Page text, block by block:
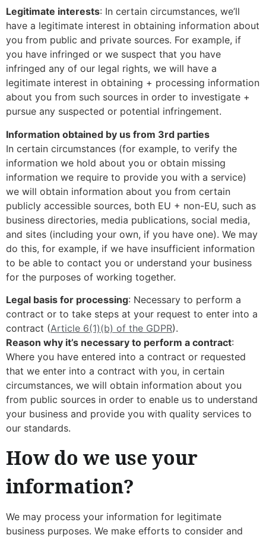
Legitimate interests: In certain circumstances, we’ll
have a legitimate interest in obtaining information about
you from public and private sources. For example, if
you have infringed or we suspect that you have
infringed any of our legal rights, we will have a
legitimate interest in obtaining + processing information
about you from such sources in order to investigate +
pursue any suspected or potential infringement.
Information obtained by us from 3rd parties
In certain circumstances (for example, to verify the
information we hold about you or obtain missing
information we require to provide you with a service)
we will obtain information about you from certain
publicly accessible sources, both EU + non-EU, such as
business directories, media publications, social media,
and sites (including your own, if you have one). We may
do this, for example, if we have insufficient information
to be able to contact you or understand your business
for the purposes of working together.
Legal basis for processing: Necessary to perform a
contract or to take steps at your request to enter into a
contract (Article 6(1)(b) of the GDPR).
Reason why it’s necessary to perform a contract:
Where you have entered into a contract or requested
that we enter into a contract with you, in certain
circumstances, we will obtain information about you
from public sources in order to enable us to understand
your business and provide you with quality services to
our standards.
How do we use your
information?
We may process your information for legitimate
business purposes. We make efforts to consider and